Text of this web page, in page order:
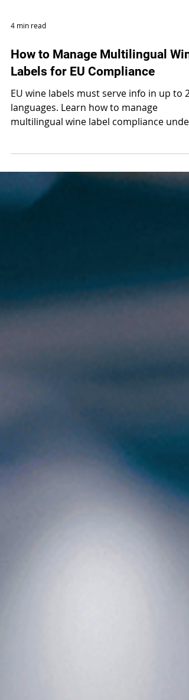
How to Manage Multilingual
EU wine labels must serve info in up to 24
languages. Learn how to manage
multilingual wine label compliance under
Regulation 2021/2117.